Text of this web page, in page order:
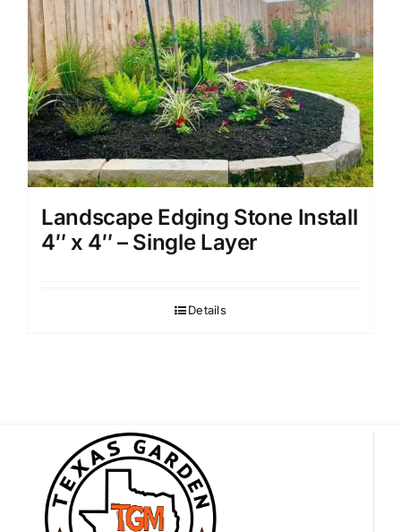
Landscape Edging Stone Install
4″ x 4″ – Single Layer
Details